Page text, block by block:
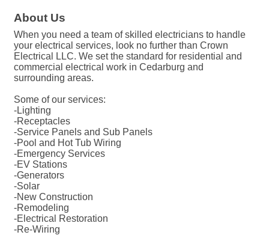
About Us
When you need a team of skilled electricians to handle
your electrical services, look no further than Crown
Electrical LLC. We set the standard for residential and
commercial electrical work in Cedarburg and
surrounding areas.
Some of our services:
-Lighting
-Receptacles
-Service Panels and Sub Panels
-Pool and Hot Tub Wiring
-Emergency Services
-EV Stations
-Generators
-Solar
-New Construction
-Remodeling
-Electrical Restoration
-Re-Wiring